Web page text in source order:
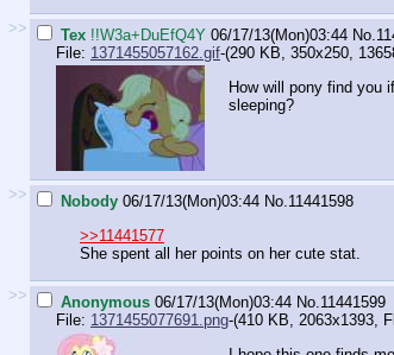
>> Tex !!W3a+DuEfQ4Y 06/17/13(Mon)03:44 No.
File: 1371455057162.gif-(290 KB, 350x250,
How will pony find you
sleeping?
>> Nobody 06/17/13(Mon)03:44 No.11441598
>>11441577
She spent all her points on her cute stat.
>> Anonymous 06/17/13(Mon)03:44 No.11441599
File: 1371455077691.png-(410 KB, 2063x1393,